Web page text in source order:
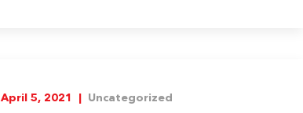
April 5, 2021 | Uncategorized